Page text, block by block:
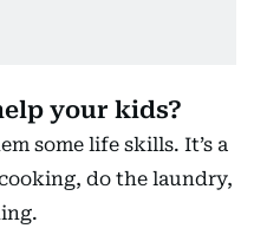
your kids?
some life skills. It’s a
do the laundry,